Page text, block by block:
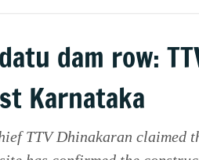
dam row:
Karnataka
TTV Dhinakaran claimed